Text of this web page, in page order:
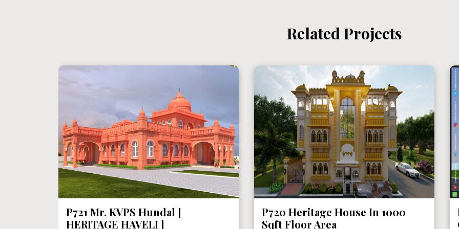
Related Projects
P720 Heritage House In 1000
Sqft Floor Area
P719 Mr. Ganshyam Ji Purohit @
Chittorgarh, Rajasthan ( With